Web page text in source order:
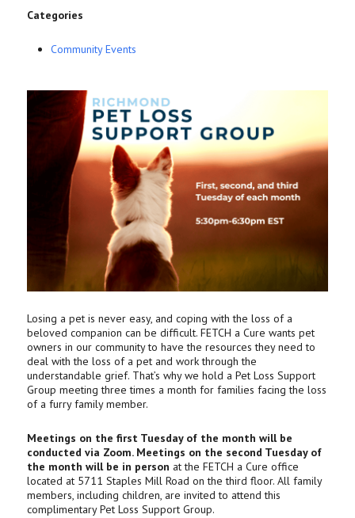
Categories
Community Events
Losing a pet is never easy, and coping with the loss of a
beloved companion can be difficult. FETCH a Cure wants pet
owners in our community to have the resources they need to
deal with the loss of a pet and work through the
understandable grief. That’s why we hold a Pet Loss Support
Group meeting three times a month for families facing the loss
of a furry family member.
Meetings on the first Tuesday of the month will be
conducted via Zoom. Meetings on the second Tuesday of
the month will be in person at the FETCH a Cure office
located at 5711 Staples Mill Road on the third floor. All family
members, including children, are invited to attend this
complimentary Pet Loss Support Group.